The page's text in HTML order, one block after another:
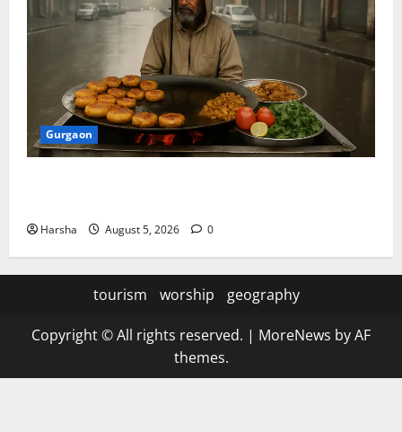
Gurgaon
Harsha August 5, 2026 0
tourism worship geography
Copyright © All rights reserved. | MoreNews by AF
themes.